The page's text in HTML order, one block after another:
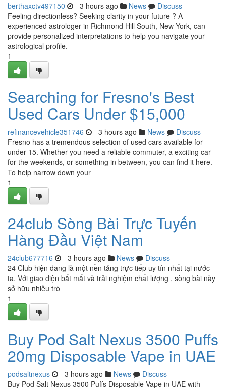
berthaxctv497150 - 3 hours ago News
Discuss
Feeling directionless? Seeking clarity in your future ? A
experienced astrologer in Richmond Hill South, New York, can
provide personalized interpretations to help you navigate your
astrological profile.
1
Searching for Fresno's Best
Used Cars Under $15,000
refinancevehicle351746 - 3 hours ago News
Discuss
Fresno has a tremendous selection of used cars available for
under 15. Whether you need a reliable commuter, a exciting car
for the weekends, or something in between, you can find it here.
To help narrow down your
1
24club Sòng Bài Trực Tuyến
Hàng Đầu Việt Nam
24club677716 - 3 hours ago News
Discuss
24 Club hiện đang là một nền tảng trực tiếp uy tín nhất tại nước
ta. Với giao diện bắt mắt và trải nghiệm chất lượng , sòng bài này
sở hữu nhiều trò
1
Buy Pod Salt Nexus 3500 Puffs
20mg Disposable Vape in UAE
podsaltnexus - 3 hours ago News
Discuss
Buy Pod Salt Nexus 3500 Puffs Disposable Vape in UAE with